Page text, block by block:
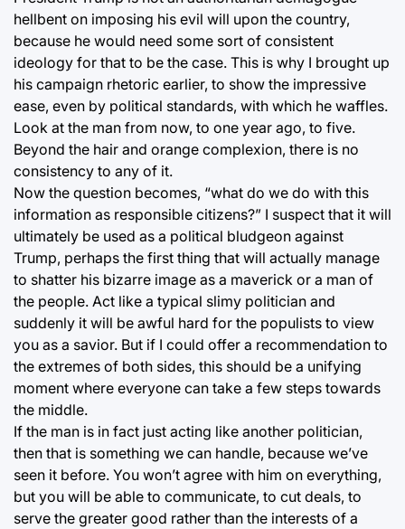
hellbent on imposing his evil will upon the country,
because he would need some sort of consistent
ideology for that to be the case. This is why I brought up
his campaign rhetoric earlier, to show the impressive
ease, even by political standards, with which he waffles.
Look at the man from now, to one year ago, to five.
Beyond the hair and orange complexion, there is no
consistency to any of it.
Now the question becomes, “what do we do with this
information as responsible citizens?” I suspect that it will
ultimately be used as a political bludgeon against
Trump, perhaps the first thing that will actually manage
to shatter his bizarre image as a maverick or a man of
the people. Act like a typical slimy politician and
suddenly it will be awful hard for the populists to view
you as a savior. But if I could offer a recommendation to
the extremes of both sides, this should be a unifying
moment where everyone can take a few steps towards
the middle.
If the man is in fact just acting like another politician,
then that is something we can handle, because we’ve
seen it before. You won’t agree with him on everything,
but you will be able to communicate, to cut deals, to
serve the greater good rather than the interests of a